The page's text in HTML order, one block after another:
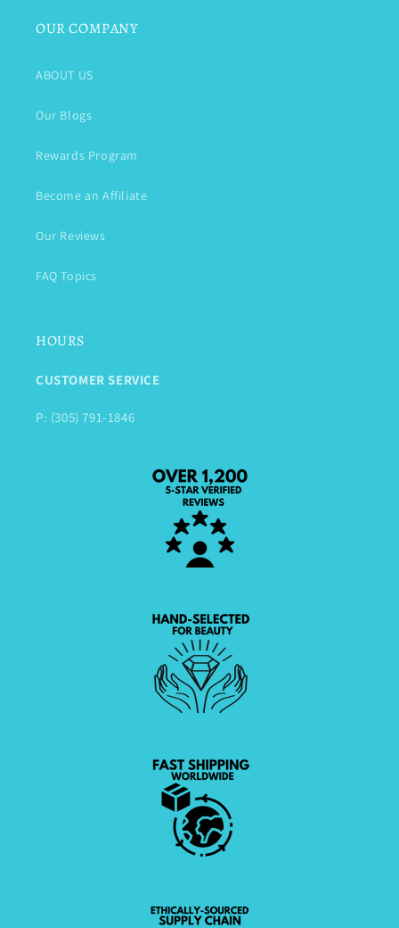
OUR COMPANY
ABOUT US
Our Blogs
Rewards Program
Become an Affiliate
Our Reviews
FAQ Topics
HOURS
CUSTOMER SERVICE
P: (305) 791-1846